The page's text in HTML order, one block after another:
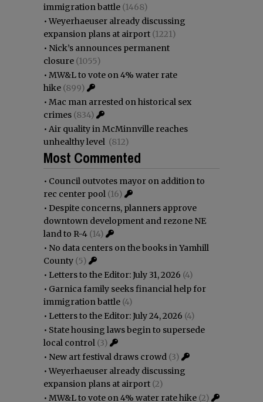
immigration battle (1468)
•Weyerhaeuser already discussing
expansion plans at airport (1221)
• Nick’s announces permanent
closure (1055)
• MW&L to vote on 4% water rate
hike (899)
• Mac man arrested on historical sex
crimes (834)
• Air quality in McMinnville reaches
unhealthy level (812)
Most Commented
• Council outvotes mayor on addition to
rec center pool (16)
• Despite concerns, planners approve
downtown development and rezone NE
land to R-4 (14)
• No data centers on the books in Yamhill
County (5)
• Letters to the Editor: July 31, 2026 (4)
• Garnica family seeks financial help for
immigration battle (4)
• Letters to the Editor: July 24, 2026 (4)
• State housing laws begin to supersede
local control (3)
• New art festival draws crowd (3)
•Weyerhaeuser already discussing
expansion plans at airport (2)
• MW&L to vote on 4% water rate hike (2)